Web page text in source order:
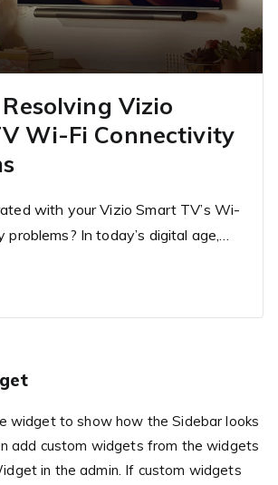
Vizio
Wi-Fi Connectivity
with your Vizio Smart TV’s Wi-
In today’s digital age,…
widget to show how the Sidebar looks
add custom widgets from the widgets
in the admin. If custom widgets